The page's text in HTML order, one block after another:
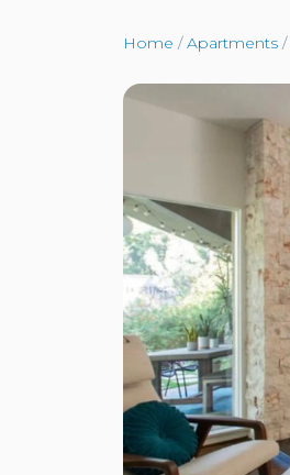
Home / Apartments /